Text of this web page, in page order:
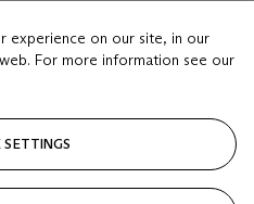
experience on our site, in our
For more information see our
SETTINGS